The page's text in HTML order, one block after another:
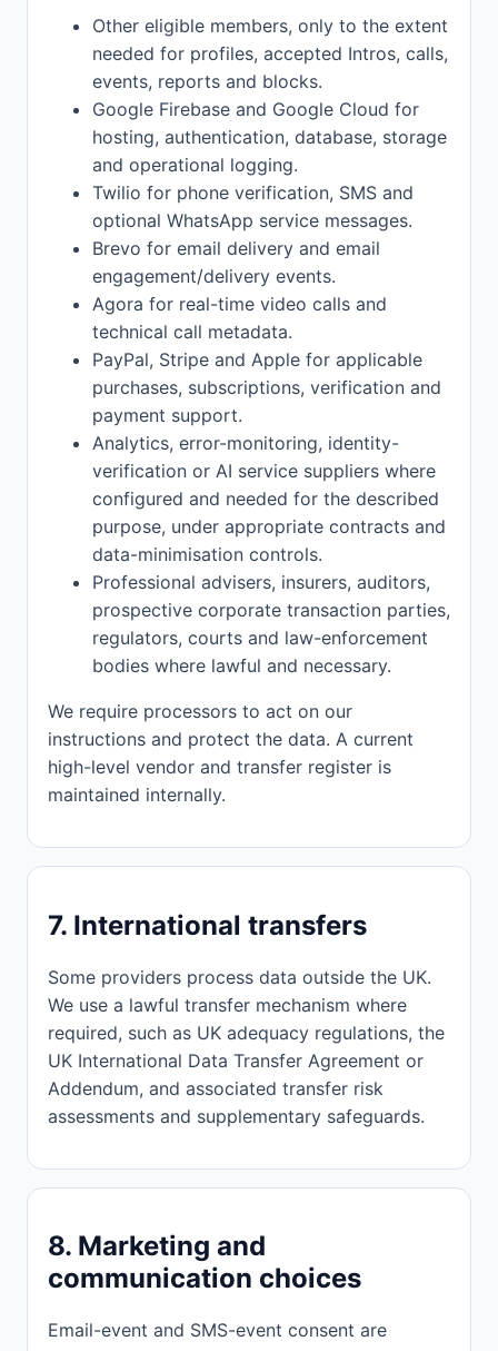
Other eligible members, only to the extent
needed for profiles, accepted Intros, calls,
events, reports and blocks.
Google Firebase and Google Cloud for
hosting, authentication, database, storage
and operational logging.
Twilio for phone verification, SMS and
optional WhatsApp service messages.
Brevo for email delivery and email
engagement/delivery events.
Agora for real-time video calls and
technical call metadata.
PayPal, Stripe and Apple for applicable
purchases, subscriptions, verification and
payment support.
Analytics, error-monitoring, identity-
verification or AI service suppliers where
configured and needed for the described
purpose, under appropriate contracts and
data-minimisation controls.
Professional advisers, insurers, auditors,
prospective corporate transaction parties,
regulators, courts and law-enforcement
bodies where lawful and necessary.
We require processors to act on our
instructions and protect the data. A current
high-level vendor and transfer register is
maintained internally.
7. International transfers
Some providers process data outside the UK.
We use a lawful transfer mechanism where
required, such as UK adequacy regulations, the
UK International Data Transfer Agreement or
Addendum, and associated transfer risk
assessments and supplementary safeguards.
8. Marketing and
communication choices
Email-event and SMS-event consent are